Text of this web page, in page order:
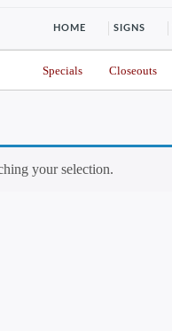
HOME SIGNS
Specials Closeouts
your selection.